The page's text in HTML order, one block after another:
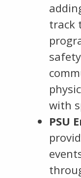
track
with
PSU